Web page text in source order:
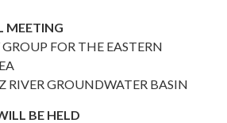
MEETING
FOR THE EASTERN
RIVER GROUNDWATER BASIN
BE HELD